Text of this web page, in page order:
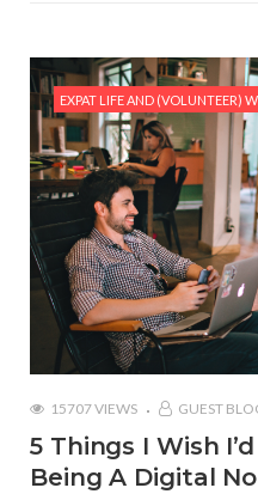
EXPAT LIFE AND (VOLUNTEER)
15707 VIEWS GUEST
5 Things I Wish
Being A Digital